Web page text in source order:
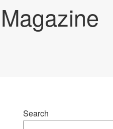
Search